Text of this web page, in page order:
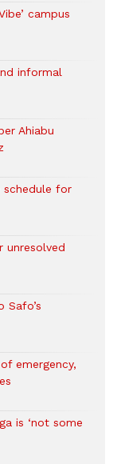
campus
informal
Ahiabu
schedule for
unresolved
Safo’s
emergency,
is ‘not some